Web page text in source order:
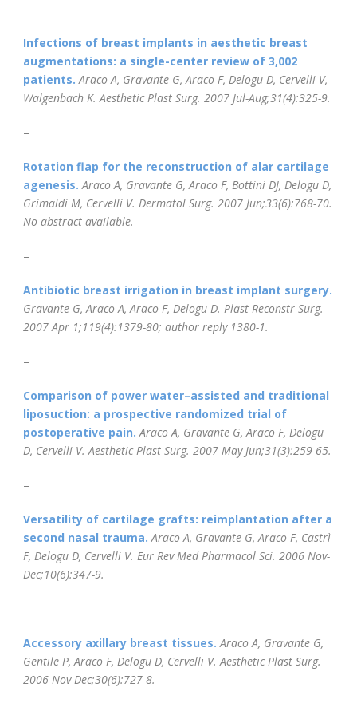
–
Infections of breast implants in aesthetic breast
augmentations: a single-center review of 3,002
patients. Araco A, Gravante G, Araco F, Delogu D, Cervelli V,
Walgenbach K. Aesthetic Plast Surg. 2007 Jul-Aug;31(4):325-9.
–
Rotation flap for the reconstruction of alar cartilage
agenesis. Araco A, Gravante G, Araco F, Bottini DJ, Delogu D,
Grimaldi M, Cervelli V. Dermatol Surg. 2007 Jun;33(6):768-70.
No abstract available.
–
Antibiotic breast irrigation in breast implant surgery.
Gravante G, Araco A, Araco F, Delogu D. Plast Reconstr Surg.
2007 Apr 1;119(4):1379-80; author reply 1380-1.
–
Comparison of power water–assisted and traditional
liposuction: a prospective randomized trial of
postoperative pain. Araco A, Gravante G, Araco F, Delogu
D, Cervelli V. Aesthetic Plast Surg. 2007 May-Jun;31(3):259-65.
–
Versatility of cartilage grafts: reimplantation after a
second nasal trauma. Araco A, Gravante G, Araco F, Castrì
F, Delogu D, Cervelli V. Eur Rev Med Pharmacol Sci. 2006 Nov-
Dec;10(6):347-9.
–
Accessory axillary breast tissues. Araco A, Gravante G,
Gentile P, Araco F, Delogu D, Cervelli V. Aesthetic Plast Surg.
2006 Nov-Dec;30(6):727-8.